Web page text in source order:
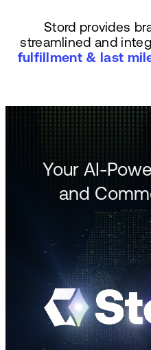
Stord provides
streamlined and
fulfillment & last
Your AI-
and